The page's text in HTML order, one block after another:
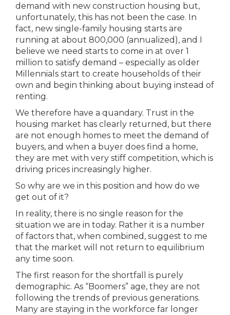
demand with new construction housing but,
unfortunately, this has not been the case. In
fact, new single-family housing starts are
running at about 800,000 (annualized), and I
believe we need starts to come in at over 1
million to satisfy demand – especially as older
Millennials start to create households of their
own and begin thinking about buying instead of
renting.
We therefore have a quandary. Trust in the
housing market has clearly returned, but there
are not enough homes to meet the demand of
buyers, and when a buyer does find a home,
they are met with very stiff competition, which is
driving prices increasingly higher.
So why are we in this position and how do we
get out of it?
In reality, there is no single reason for the
situation we are in today. Rather it is a number
of factors that, when combined, suggest to me
that the market will not return to equilibrium
any time soon.
The first reason for the shortfall is purely
demographic. As “Boomers” age, they are not
following the trends of previous generations.
Many are staying in the workforce far longer